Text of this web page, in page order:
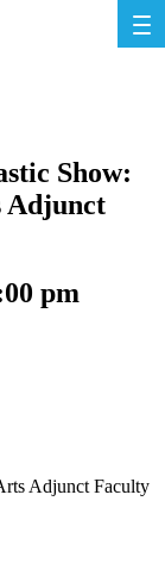
Show:
Adjunct
pm
Adjunct Faculty